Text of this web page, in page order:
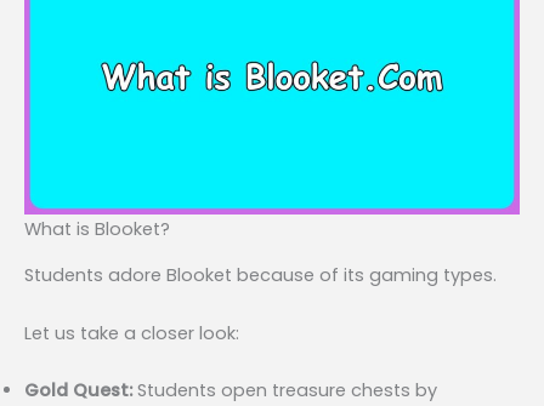
What is Blooket?
Students adore Blooket because of its gaming types.
Let us take a closer look:
Gold Quest:Students open treasure chests by